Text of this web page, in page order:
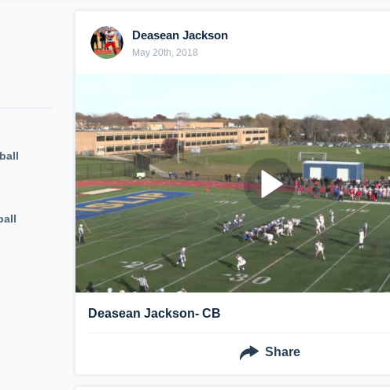
Deasean Jackson
May 20th, 2018
Deasean Jackson- CB
Share